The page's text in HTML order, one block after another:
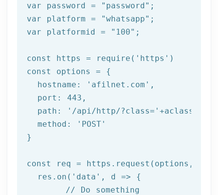
var password =
"password" ;
var platform =
"whatsapp" ;
var platformid =
"100" ;
const https = require ( 'https' )
const options = {
  hostname:
'afilnet.com' ,
  port:
443 ,
  path:
'/api/http/?class=' +aclass+
  method:
'POST'
}
const req = https.request(options,
  res.on(
'data' , d => {
// Do something